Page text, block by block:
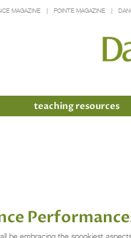
MAGAZINE POINTE MAGAZINE
teaching resources